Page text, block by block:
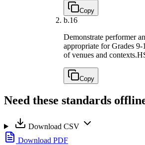
Copy
b.16
Demonstrate performer
appropriate for Grades
of venues and contexts.
Copy
Need these standards
Download CSV
Download PDF